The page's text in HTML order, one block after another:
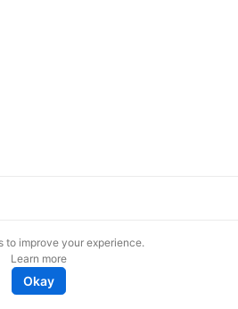
to improve your experience.
Learn more
Okay